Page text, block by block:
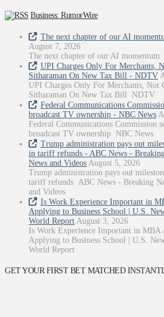
Business: RumorWire
The next chapter of our AI
August 7, 2026
The next chapter of our AI momentum
UPI Charges Only For Merchants,
Sitharaman On New Tax Bill - NDTV
UPI Charges Only For Merchants, Not
Sitharaman On New Tax Bill NDTV
Federal Communications
broadcast TV ownership - NBC News
Federal Communications Commission
broadcast TV ownership NBC News
Trump administration pays out
in tariff refunds - ABC News -
News and Videos August 5, 2026
Trump administration pays out
tariff refunds ABC News - Breaking
and Videos
Is Work Experience Important in
Applying to Business School | U.S.
World Report August 3, 2026
Is Work Experience Important in MBA
Applying to Business School | U.S.
World Report
GET YOUR FIRST BET MATCHED